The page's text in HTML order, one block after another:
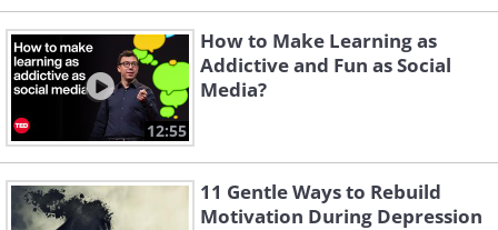
12:55
How to Make Learning as
Addictive and Fun as Social
Media?
11 Gentle Ways to Rebuild
Motivation During Depression